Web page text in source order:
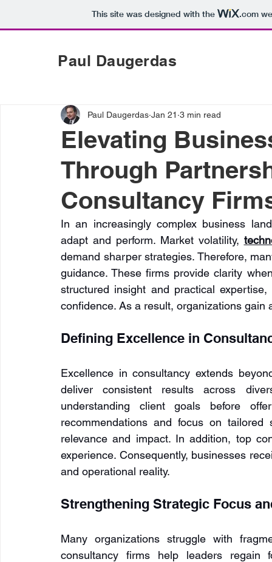
This site was designed with the .com
Paul Daugerdas
Elevating
Through
Consultancy
Paul Daugerdas Jan 21 3 min read
In an increasingly complex business
adapt and perform. Market volatility,
demand sharper strategies. Therefore,
guidance. These firms provide clarity
structured insight and practical
confidence. As a result, organizations
Defining Excellence in
Excellence in consultancy extends
deliver consistent results across
understanding client goals before
recommendations and focus on tailored
relevance and impact. In addition, top
experience. Consequently, businesses
and operational reality.
Strengthening Strategic Focus
Many organizations struggle with
consultancy firms help leaders regain